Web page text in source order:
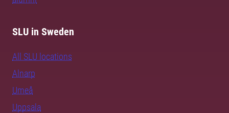
SLU in Sweden
All SLU locations
Alnarp
Umeå
Uppsala